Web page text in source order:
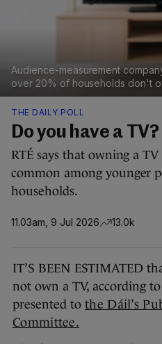
Audience-measurement
over 20% of households don't
THE DAILY POLL
Do you have a TV?
RTÉ says that owning a
common among younger
households.
11.03am, 9 Jul 2026 13.0k
IT’S BEEN ESTIMATED
not own a TV, according
presented to the Dáil’s
Committee.